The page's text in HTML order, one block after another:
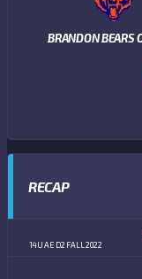
BRANDON BEARS
RECAP
14U AE D2 FALL 2022